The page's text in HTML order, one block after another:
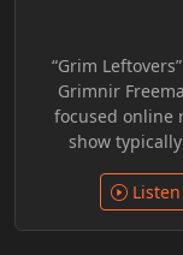
radio
“Grim
Grimnir
focused online
show
cultural topics
episodes
Listen